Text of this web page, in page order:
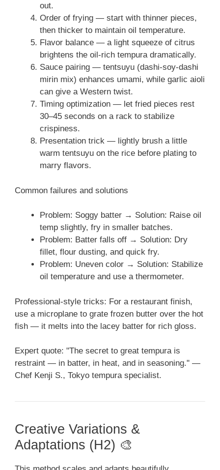
out.
Order of frying — start with thinner pieces,
then thicker to maintain oil temperature.
Flavor balance — a light squeeze of citrus
brightens the oil-rich tempura dramatically.
Sauce pairing — tentsuyu (dashi-soy-dashi
mirin mix) enhances umami, while garlic aioli
can give a Western twist.
Timing optimization — let fried pieces rest
30–45 seconds on a rack to stabilize
crispiness.
Presentation trick — lightly brush a little
warm tentsuyu on the rice before plating to
marry flavors.
Common failures and solutions
Problem: Soggy batter → Solution: Raise oil
temp slightly, fry in smaller batches.
Problem: Batter falls off → Solution: Dry
fillet, flour dusting, and quick fry.
Problem: Uneven color → Solution: Stabilize
oil temperature and use a thermometer.
Professional-style tricks: For a restaurant finish,
use a microplane to grate frozen butter over the hot
fish — it melts into the lacey batter for rich gloss.
Expert quote: "The secret to great tempura is
restraint — in batter, in heat, and in seasoning." —
Chef Kenji S., Tokyo tempura specialist.
Creative Variations &
Adaptations (H2) 🎨